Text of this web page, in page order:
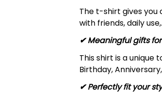
The t-shirt gives you
with friends, daily
✔ Meaningful gifts
This shirt is a
Birthday,
✔ Perfectly fit your